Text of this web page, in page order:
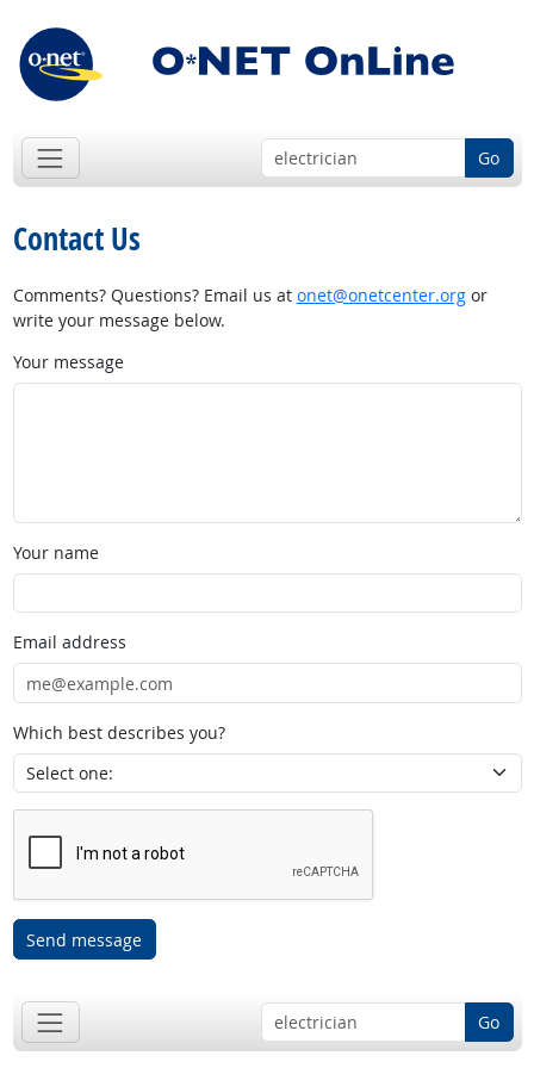
Go
Contact Us
Comments? Questions? Email us at onet@onetcenter.orgor
write your message below.
Your message
Your name
Email address
Which best describes you?
Send message
Go